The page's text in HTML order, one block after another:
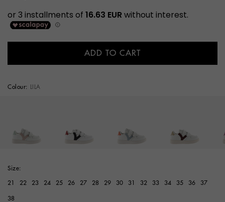
ADD TO CART
Colour: LILA
Size:
21 22 23 24 25 26 27 28 29 30 31 32 33 34 35 36 37
38